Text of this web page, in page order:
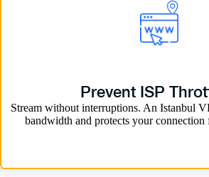
Prevent ISP
Stream without interruptions. An Istanbul
bandwidth and protects your